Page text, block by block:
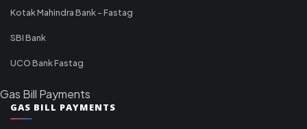
Kotak Mahindra Bank - Fastag
SBI Bank
UCO Bank Fastag
Gas Bill Payments
GAS BILL PAYMENTS